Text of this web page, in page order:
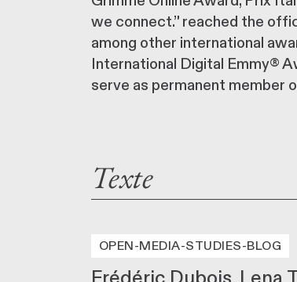
we connect.” reached the
among other international
International Digital Emmy®
serve as permanent member
Texte
OPEN-MEDIA-STUDIES-BLOG